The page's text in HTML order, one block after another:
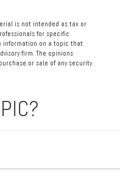
is not intended as tax or
for specific
information on a topic that
firm. The opinions
or sale of any security.